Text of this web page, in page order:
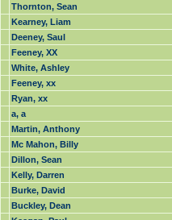
Thornton, Sean
Kearney, Liam
Deeney, Saul
Feeney, XX
White, Ashley
Feeney, xx
Ryan, xx
a, a
Martin, Anthony
Mc Mahon, Billy
Dillon, Sean
Kelly, Darren
Burke, David
Buckley, Dean